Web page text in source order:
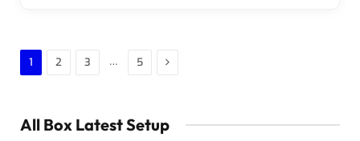
1 2 3 … 5 Next
All Box Latest Setup